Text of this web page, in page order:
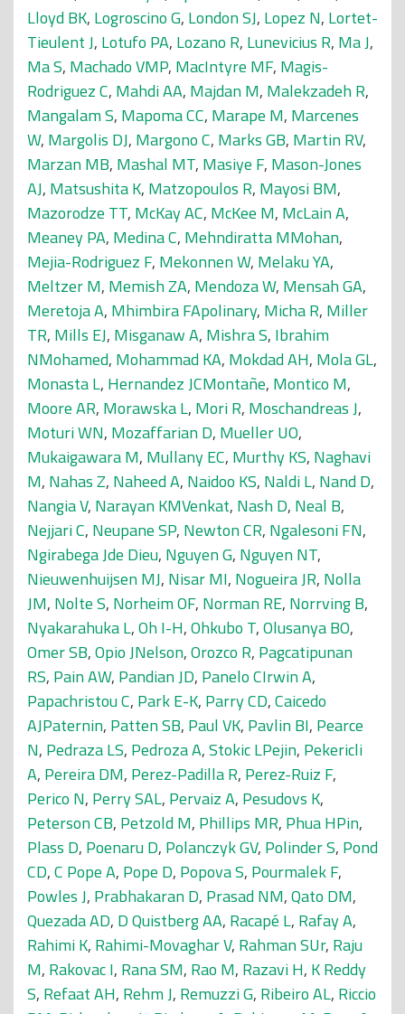
Lloyd BK, Logroscino G, London SJ, Lopez N, Lortet-
Tieulent J, Lotufo PA, Lozano R, Lunevicius R, Ma J,
Ma S, Machado VMP, MacIntyre MF, Magis-
Rodriguez C, Mahdi AA, Majdan M, Malekzadeh R,
Mangalam S, Mapoma CC, Marape M, Marcenes
W, Margolis DJ, Margono C, Marks GB, Martin RV,
Marzan MB, Mashal MT, Masiye F, Mason-Jones
AJ, Matsushita K, Matzopoulos R, Mayosi BM,
Mazorodze TT, McKay AC, McKee M, McLain A,
Meaney PA, Medina C, Mehndiratta MMohan,
Mejia-Rodriguez F, Mekonnen W, Melaku YA,
Meltzer M, Memish ZA, Mendoza W, Mensah GA,
Meretoja A, Mhimbira FApolinary, Micha R, Miller
TR, Mills EJ, Misganaw A, Mishra S, Ibrahim
NMohamed, Mohammad KA, Mokdad AH, Mola GL,
Monasta L, Hernandez JCMontañe, Montico M,
Moore AR, Morawska L, Mori R, Moschandreas J,
Moturi WN, Mozaffarian D, Mueller UO,
Mukaigawara M, Mullany EC, Murthy KS, Naghavi
M, Nahas Z, Naheed A, Naidoo KS, Naldi L, Nand D,
Nangia V, Narayan KMVenkat, Nash D, Neal B,
Nejjari C, Neupane SP, Newton CR, Ngalesoni FN,
Ngirabega Jde Dieu, Nguyen G, Nguyen NT,
Nieuwenhuijsen MJ, Nisar MI, Nogueira JR, Nolla
JM, Nolte S, Norheim OF, Norman RE, Norrving B,
Nyakarahuka L,Oh I-H,Ohkubo T,Olusanya BO,
Omer SB,Opio JNelson,Orozco R, Pagcatipunan
RS, Pain AW, Pandian JD, Panelo CIrwin A,
Papachristou C, Park E-K, Parry CD,Caicedo
AJPaternin, Patten SB, Paul VK, Pavlin BI, Pearce
N, Pedraza LS, Pedroza A,Stokic LPejin, Pekericli
A, Pereira DM, Perez-Padilla R, Perez-Ruiz F,
Perico N, Perry SAL, Pervaiz A, Pesudovs K,
Peterson CB, Petzold M, Phillips MR, Phua HPin,
Plass D, Poenaru D, Polanczyk GV, Polinder S, Pond
CD,C Pope A, Pope D, Popova S, Pourmalek F,
Powles J, Prabhakaran D, Prasad NM,Qato DM,
Quezada AD, D Quistberg AA, Racapé L, Rafay A,
Rahimi K, Rahimi-Movaghar V, Rahman SUr, Raju
M, Rakovac I, Rana SM, Rao M, Razavi H, K Reddy
S, Refaat AH, Rehm J, Remuzzi G, Ribeiro AL, Riccio